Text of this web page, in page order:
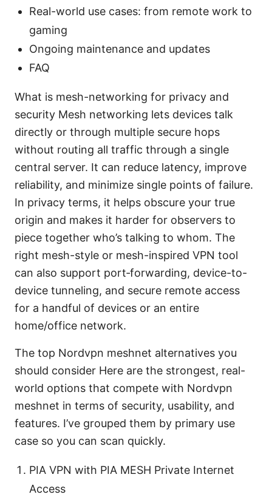
Real-world use cases: from remote work to
gaming
Ongoing maintenance and updates
FAQ
What is mesh-networking for privacy and
security Mesh networking lets devices talk
directly or through multiple secure hops
without routing all traffic through a single
central server. It can reduce latency, improve
reliability, and minimize single points of failure.
In privacy terms, it helps obscure your true
origin and makes it harder for observers to
piece together who’s talking to whom. The
right mesh-style or mesh-inspired VPN tool
can also support port‑forwarding, device-to-
device tunneling, and secure remote access
for a handful of devices or an entire
home/office network.
The top Nordvpn meshnet alternatives you
should consider Here are the strongest, real-
world options that compete with Nordvpn
meshnet in terms of security, usability, and
features. I’ve grouped them by primary use
case so you can scan quickly.
PIA VPN with PIA MESH Private Internet
Access